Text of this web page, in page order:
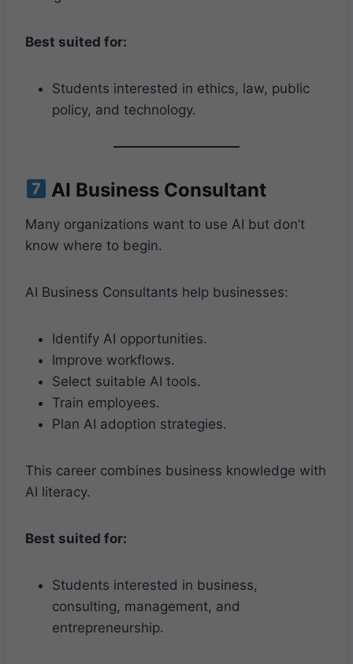
Best suited for:
Students interested in ethics, law, public
policy, and technology.
AI Business Consultant
Many organizations want to use AI but don’t
know where to begin.
AI Business Consultants help businesses:
Identify AI opportunities.
Improve workflows.
Select suitable AI tools.
Train employees.
Plan AI adoption strategies.
This career combines business knowledge with
AI literacy.
Best suited for:
Students interested in business,
consulting, management, and
entrepreneurship.